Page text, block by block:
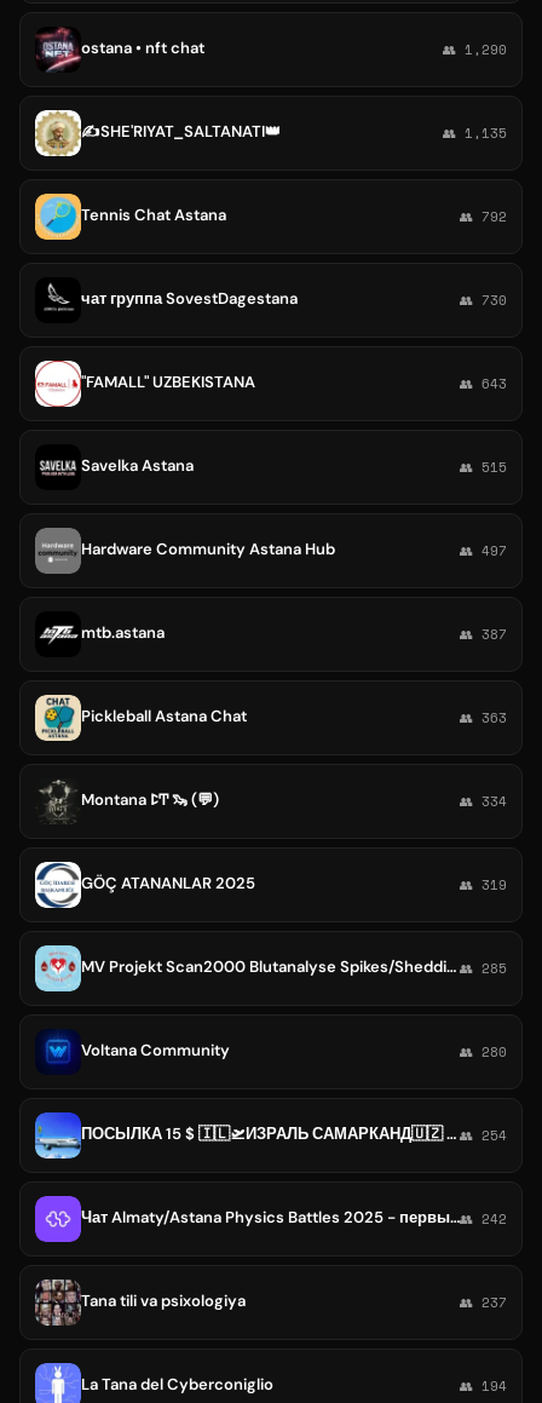
ostana • nft chat 👥 1,290
✍SHE'RIYAT_SALTANATI👑 👥 1,135
Tennis Chat Astana 👥 792
чат группа SovestDagestana 👥 730
"FAMALL" UZBEKISTANA 👥 643
Savelka Astana 👥 515
Hardware Community Astana Hub 👥 497
mtb.astana 👥 387
Pickleball Astana Chat 👥 363
Montana ꛕͲ 🦦 (💬) 👥 334
GÖÇ ATANANLAR 2025 👥 319
MV Projekt Scan2000 Blutanalyse Spikes/Shedding👥 285
Voltana Community 👥 280
ПОСЫЛКА 15 $ 🇮🇱🛫ИЗРАЛЬ САМАРКАНД🇺🇿 🛬QANOT SHARQ express uz 0584947070 или 0546823606 t.me/Posilka Izrael i Uzbekistana👥 254
Чат Almaty/Astana Physics Battles 2025 - первый турнир по физбоям в Центральной Азии👥 242
Tana tili va psixologiya 👥 237
La Tana del Cyberconiglio 👥 194